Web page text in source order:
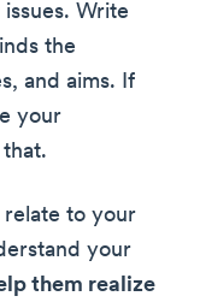
Write
the
and aims. If
your
to your
your
them realize